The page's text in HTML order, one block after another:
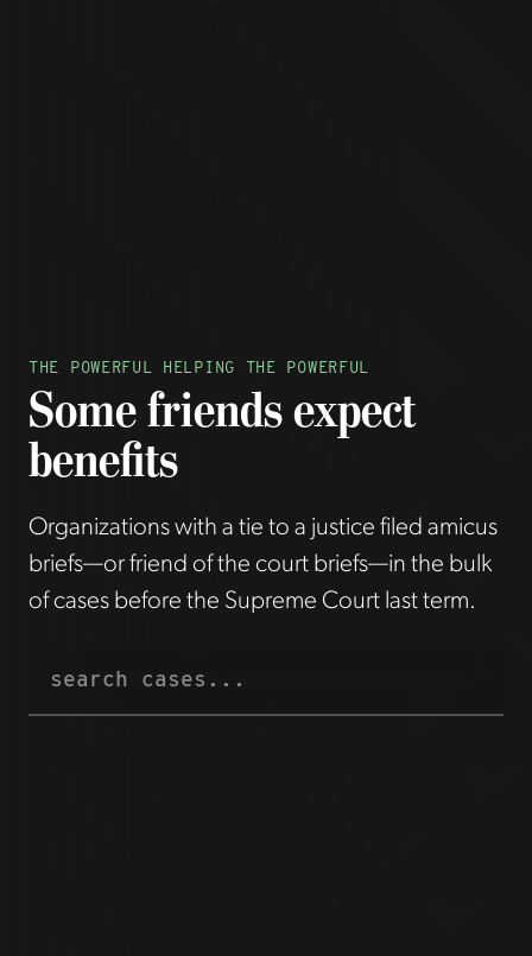
THE POWERFUL HELPING THE POWERFUL
Some friends expect
benefits
Organizations with a tie to a justice filed amicus
briefs—or friend of the court briefs—in the bulk
of cases before the Supreme Court last term.